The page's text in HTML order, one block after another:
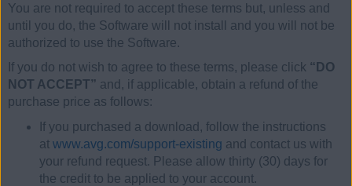
You are not required to accept these terms but, unless and
until you do, the Software will not install and you will not be
authorized to use the Software.
If you do not wish to agree to these terms, please click “DO
NOT ACCEPT” and, if applicable, obtain a refund of the
purchase price as follows:
If you purchased a download, follow the instructions
at www.avg.com/support-existing and contact us with
your refund request. Please allow thirty (30) days for
the credit to be applied to your account.